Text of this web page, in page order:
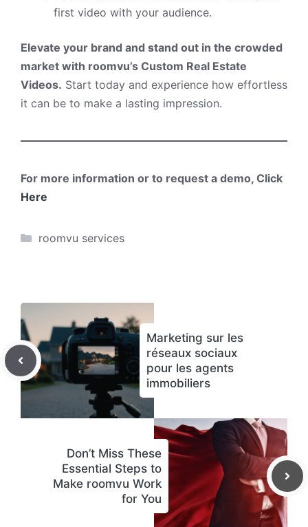
first video with your audience.
Elevate your brand and stand out in the crowded
market with roomvu’s Custom Real Estate
Videos. Start today and experience how effortless
it can be to make a lasting impression.
For more information or to request a demo, Click
Here
Categories
roomvu services
Marketing sur les
réseaux sociaux
pour les agents
immobiliers
Don’t Miss These
Essential Steps to
Make roomvu Work
for You